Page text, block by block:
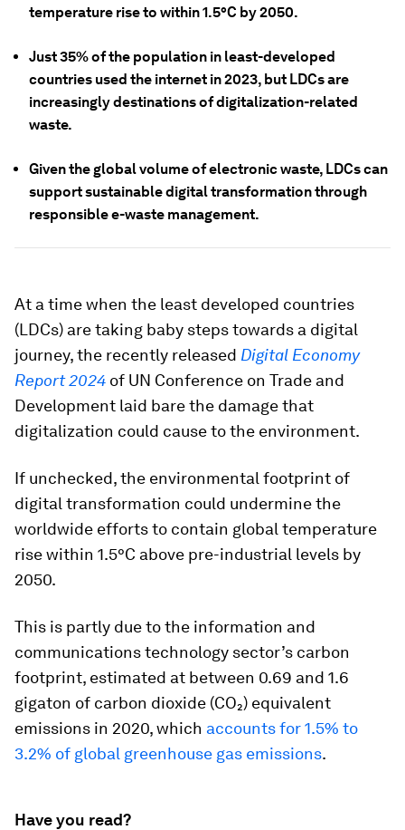
temperature rise to within 1.5°C by 2050.
Just 35% of the population in least-developed
countries used the internet in 2023, but LDCs are
increasingly destinations of digitalization-related
waste.
Given the global volume of electronic waste, LDCs can
support sustainable digital transformation through
responsible e-waste management.
At a time when the least developed countries
(LDCs) are taking baby steps towards a digital
journey, the recently released Digital Economy
Report 2024 of UN Conference on Trade and
Development laid bare the damage that
digitalization could cause to the environment.
If unchecked, the environmental footprint of
digital transformation could undermine the
worldwide efforts to contain global temperature
rise within 1.5°C above pre-industrial levels by
2050.
This is partly due to the information and
communications technology sector’s carbon
footprint, estimated at between 0.69 and 1.6
gigaton of carbon dioxide (CO₂) equivalent
emissions in 2020, which accounts for 1.5% to
3.2% of global greenhouse gas emissions.
Have you read?